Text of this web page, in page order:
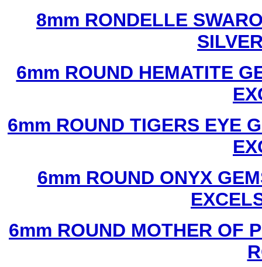
8mm RONDELLE
6mm ROUND HEMATITE
6mm ROUND TIGERS EYE
6mm ROUND ONYX
6mm ROUND MOTHER OF